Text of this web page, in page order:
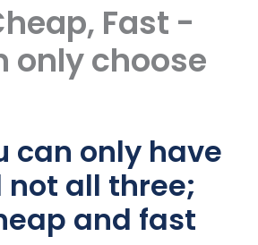
Fast -
only choose
can only have
all three;
and fast